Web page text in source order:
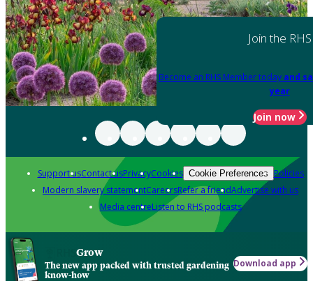
Join the RHS
Become an RHS Member today and
year
Join now
Support usContact usPrivacyCookies Cookie Preferences Policies
Modern slavery statementCareersRefer a friendAdvertise with us
Media centreListen to RHS podcasts
Grow
The new app packed with trusted gardening
know-how
Download app